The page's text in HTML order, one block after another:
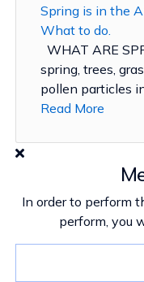
In order to perform
perform, you
Spring is in the
What to do.
WHAT ARE
spring, trees,
pollen particles
Read More